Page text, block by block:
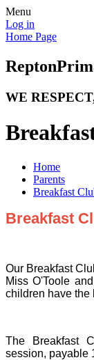
Menu
Log in
Home Page
Repton
WE
Home
Parents
Breakfast
Breakfast
Our Breakfast
Miss O'Toole
children have the
The Breakfast
session, payable